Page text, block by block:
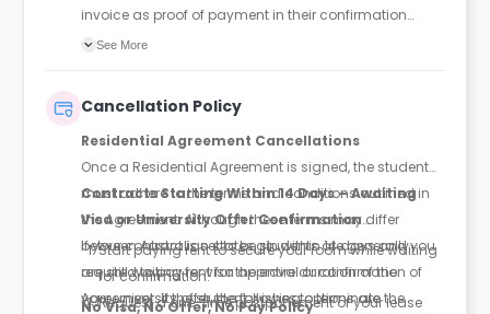
invoice as proof of payment in their confirmation
email.
See More
Cancellation Policy
Residential Agreement Cancellations
Once a Residential Agreement is signed, the student
must adhere to the terms and conditions outlined in
the Agreement. Although these terms may differ
between Australian states, students are generally
required to pay rent for the entire duration of the
Agreement. If the student wishes to terminate the
Contracts Starting Within 14 Days – Awaiting
Visa or University Offer Confirmation
If your contract is set to begin within 14 days and you
are still waiting for visa approval or confirmation of
your university offer, the following options are
Start paying rent to secure your room while waiting
for confirmation.
Request a one-time postponement of your lease
No Visa, No Offer, No Pay Policy